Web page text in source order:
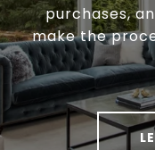
purchases,
make the